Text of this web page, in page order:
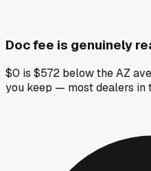
Doc fee is genuinely
$0 is $572 below the AZ
you keep — most dealers in